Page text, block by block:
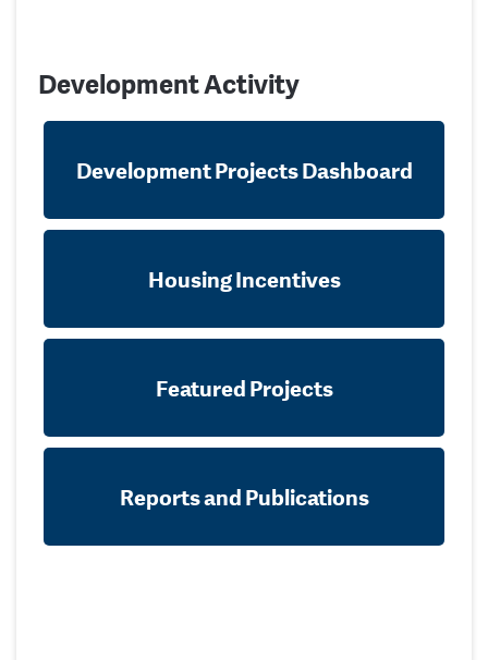
Development Activity
Development Projects Dashboard
Housing Incentives
Featured Projects
Reports and Publications